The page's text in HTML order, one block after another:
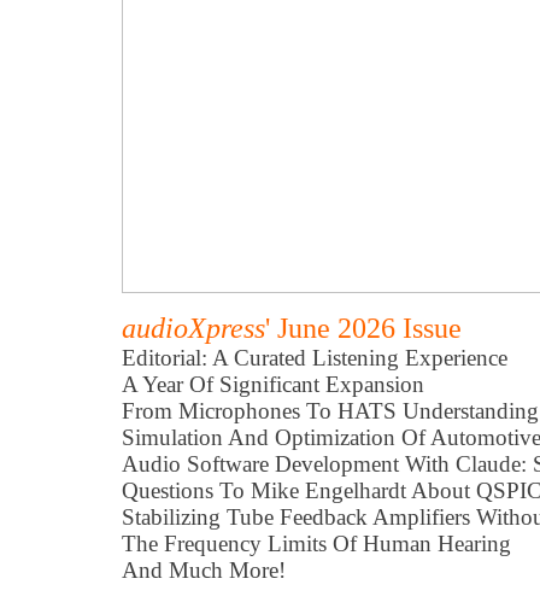
audioXpress' June 2026 Issue
Editorial: A Curated Listening Experience
A Year Of Significant Expansion
From Microphones To HATS
Simulation And Optimization Of
Audio Software Development With Claude:
Questions To Mike Engelhardt About
Stabilizing Tube Feedback Amplifiers
The Frequency Limits Of Human Hearing
And Much More!